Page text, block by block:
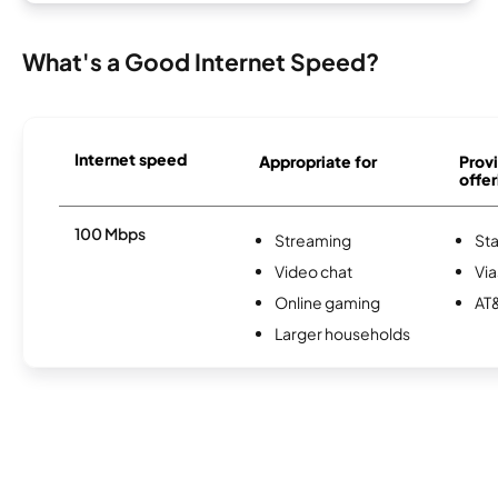
What's a Good Internet Speed?
Internet speed Appropriate for
100 Mbps
Streaming
Video chat
Online gaming
Larger households